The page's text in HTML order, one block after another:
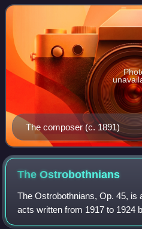
septet or octet for flute, clarinet,
The composer (c. 1891)
TheOstrobothnians
The Ostrobothnians, Op. 45, is
acts written from 1917 to 1924
Leevi Madetoja. The story,